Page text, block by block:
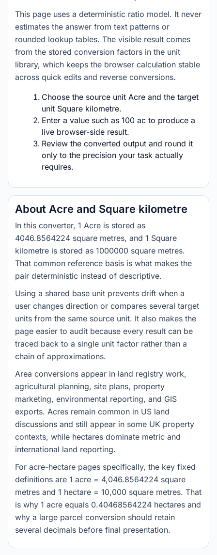
This page uses a deterministic ratio model. It never
estimates the answer from text patterns or
rounded lookup tables. The visible result comes
from the stored conversion factors in the unit
library, which keeps the browser calculation stable
across quick edits and reverse conversions.
Choose the source unit Acre and the target
unit Square kilometre.
Enter a value such as 100 ac to produce a
live browser-side result.
Review the converted output and round it
only to the precision your task actually
requires.
About Acre and Square kilometre
In this converter, 1 Acre is stored as
4046.8564224 square metres, and 1 Square
kilometre is stored as 1000000 square metres.
That common reference basis is what makes the
pair deterministic instead of descriptive.
Using a shared base unit prevents drift when a
user changes direction or compares several target
units from the same source unit. It also makes the
page easier to audit because every result can be
traced back to a single unit factor rather than a
chain of approximations.
Area conversions appear in land registry work,
agricultural planning, site plans, property
marketing, environmental reporting, and GIS
exports. Acres remain common in US land
discussions and still appear in some UK property
contexts, while hectares dominate metric and
international land reporting.
For acre-hectare pages specifically, the key fixed
definitions are 1 acre = 4,046.8564224 square
metres and 1 hectare = 10,000 square metres. That
is why 1 acre equals 0.40468564224 hectares and
why a large parcel conversion should retain
several decimals before final presentation.